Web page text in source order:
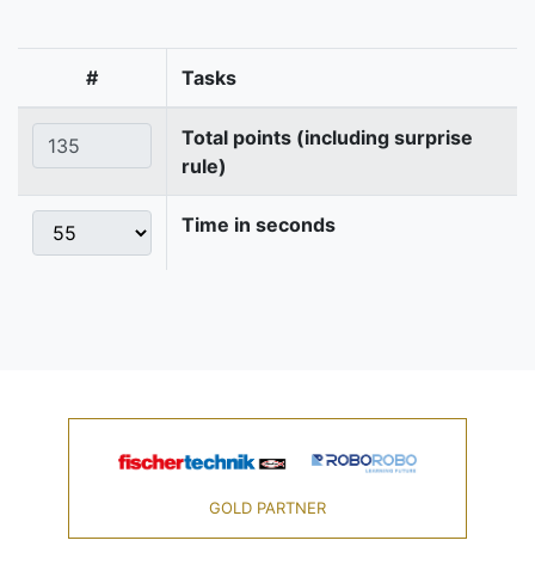
# Tasks
Total points (including surprise
rule)
Time in seconds
GOLD PARTNER